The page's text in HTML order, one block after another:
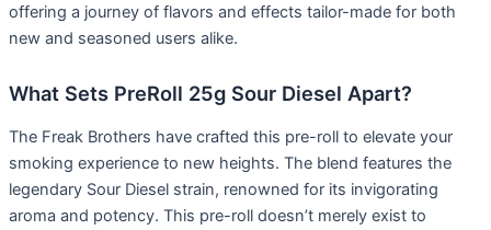
offering a journey of flavors and effects tailor-made for both
new and seasoned users alike.
What Sets PreRoll 25g Sour Diesel Apart?
The Freak Brothers have crafted this pre-roll to elevate your
smoking experience to new heights. The blend features the
legendary Sour Diesel strain, renowned for its invigorating
aroma and potency. This pre-roll doesn’t merely exist to